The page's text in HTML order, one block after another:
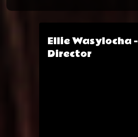
Ellie Wasylocha -
Director